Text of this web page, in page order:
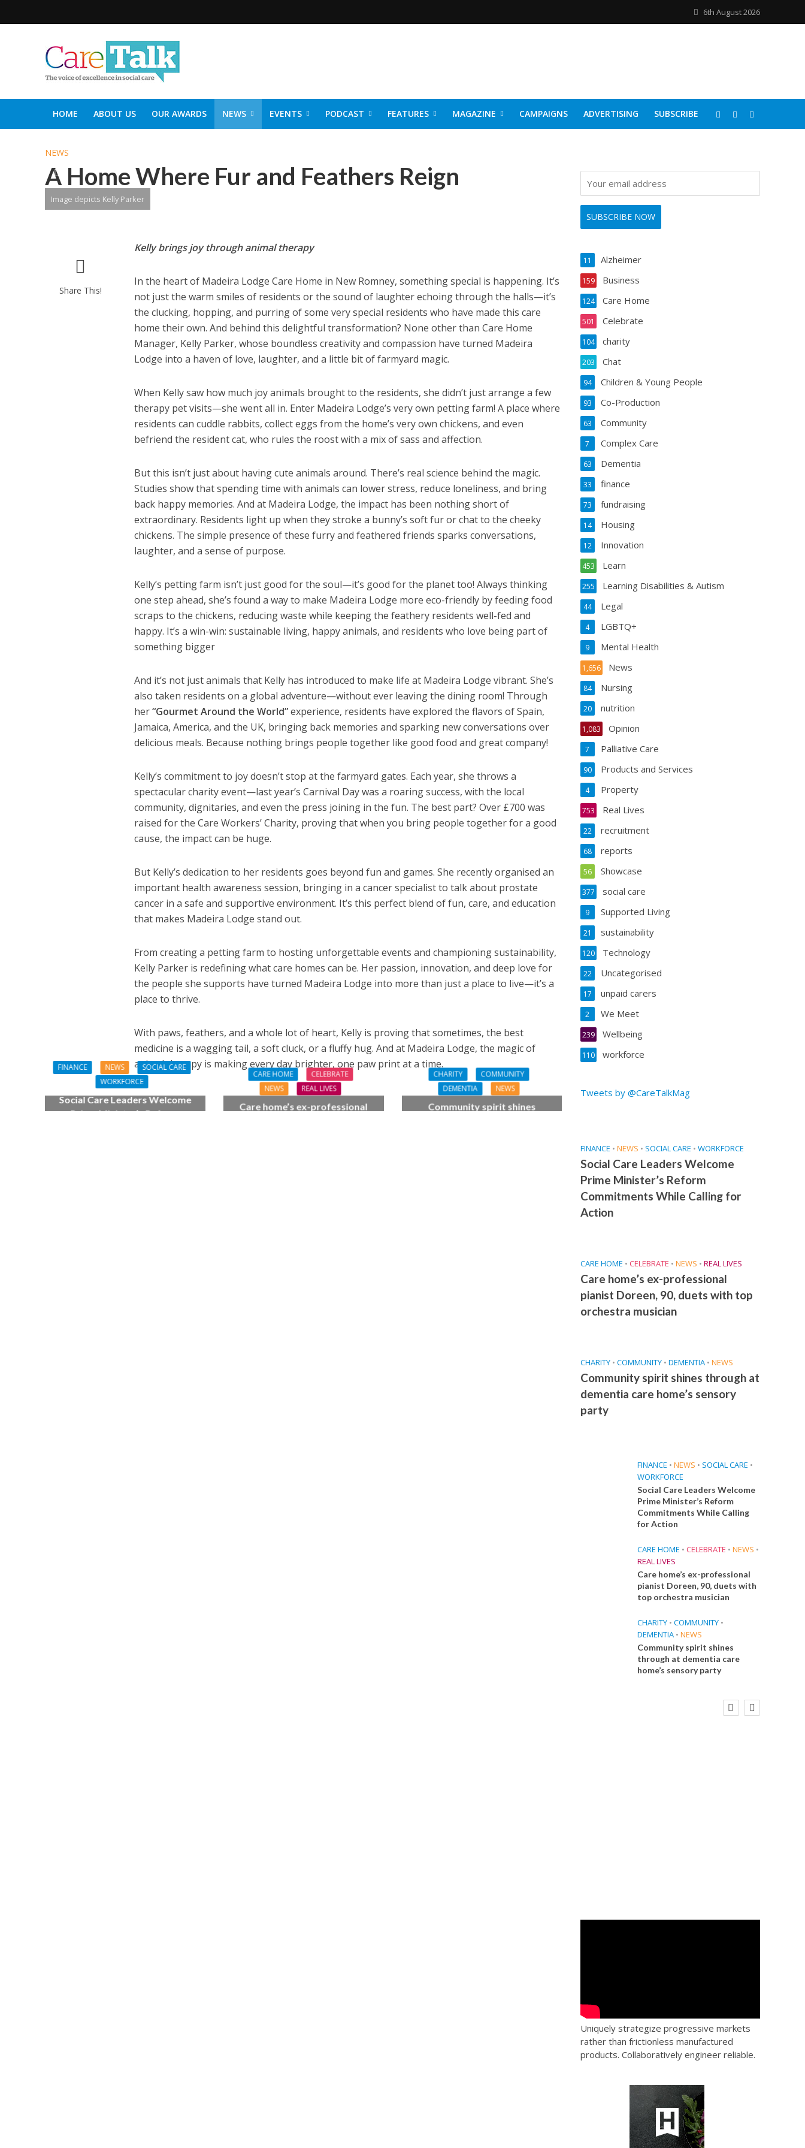
6th August 2026
HOME ABOUT US OUR AWARDS NEWS EVENTS PODCAST FEATURES MAGAZINE CAMPAIGNS ADVERTISING SUBSCRIBE
NEWS
A Home Where Fur and Feathers Reign
Image depicts Kelly Parker
Share This!
Kelly brings joy through animal therapy
In the heart of Madeira Lodge Care Home in New Romney, something special is happening. It’s
not just the warm smiles of residents or the sound of laughter echoing through the halls—it’s
the clucking, hopping, and purring of some very special residents who have made this care
home their own. And behind this delightful transformation? None other than Care Home
Manager, Kelly Parker, whose boundless creativity and compassion have turned Madeira
Lodge into a haven of love, laughter, and a little bit of farmyard magic.
When Kelly saw how much joy animals brought to the residents, she didn’t just arrange a few
therapy pet visits—she went all in. Enter Madeira Lodge’s very own petting farm! A place where
residents can cuddle rabbits, collect eggs from the home’s very own chickens, and even
befriend the resident cat, who rules the roost with a mix of sass and affection.
But this isn’t just about having cute animals around. There’s real science behind the magic.
Studies show that spending time with animals can lower stress, reduce loneliness, and bring
back happy memories. And at Madeira Lodge, the impact has been nothing short of
extraordinary. Residents light up when they stroke a bunny’s soft fur or chat to the cheeky
chickens. The simple presence of these furry and feathered friends sparks conversations,
laughter, and a sense of purpose.
Kelly’s petting farm isn’t just good for the soul—it’s good for the planet too! Always thinking
one step ahead, she’s found a way to make Madeira Lodge more eco-friendly by feeding food
scraps to the chickens, reducing waste while keeping the feathery residents well-fed and
happy. It’s a win-win: sustainable living, happy animals, and residents who love being part of
something bigger
And it’s not just animals that Kelly has introduced to make life at Madeira Lodge vibrant. She’s
also taken residents on a global adventure—without ever leaving the dining room! Through
her“Gourmet Around the World”experience, residents have explored the flavors of Spain,
Jamaica, America, and the UK, bringing back memories and sparking new conversations over
delicious meals. Because nothing brings people together like good food and great company!
Kelly’s commitment to joy doesn’t stop at the farmyard gates. Each year, she throws a
spectacular charity event—last year’s Carnival Day was a roaring success, with the local
community, dignitaries, and even the press joining in the fun. The best part? Over £700 was
raised for the Care Workers’ Charity, proving that when you bring people together for a good
cause, the impact can be huge.
But Kelly’s dedication to her residents goes beyond fun and games. She recently organised an
important health awareness session, bringing in a cancer specialist to talk about prostate
cancer in a safe and supportive environment. It’s this perfect blend of fun, care, and education
that makes Madeira Lodge stand out.
From creating a petting farm to hosting unforgettable events and championing sustainability,
Kelly Parker is redefining what care homes can be. Her passion, innovation, and deep love for
the people she supports have turned Madeira Lodge into more than just a place to live—it’s a
place to thrive.
With paws, feathers, and a whole lot of heart, Kelly is proving that sometimes, the best
medicine is a wagging tail, a soft cluck, or a fluffy hug. And at Madeira Lodge, the magic of
animal therapy is making every day brighter, one paw print at a time.
FINANCE NEWS
SOCIAL CARE
WORKFORCE
Social Care Leaders Welcome
Prime Minister’s Reform
CARE HOME
CELEBRATE
NEWS
REAL LIVES
Care home’s ex-professional
CHARITY
COMMUNITY
DEMENTIA
NEWS
Community spirit shines
Alzheimer
11
Business
159
Care Home
124
Celebrate
501
charity
104
Chat
203
Children & Young People
94
Co-Production
93
Community
63
Complex Care
7
Dementia
63
finance
33
fundraising
73
Housing
14
Innovation
12
Learn
453
Learning Disabilities & Autism
255
Legal
44
LGBTQ+
4
Mental Health
9
News
1,656
Nursing
84
nutrition
20
Opinion
1,083
Palliative Care
7
Products and Services
90
Property
4
Real Lives
753
recruitment
22
reports
68
Showcase
56
social care
377
Supported Living
9
sustainability
21
Technology
120
Uncategorised
22
unpaid carers
17
We Meet
2
Wellbeing
239
workforce
110
Tweets by @CareTalkMag
FINANCE • NEWS • SOCIAL CARE • WORKFORCE
Social Care Leaders Welcome
Prime Minister’s Reform
Commitments While Calling for
Action
CARE HOME • CELEBRATE • NEWS • REAL LIVES
Care home’s ex-professional
pianist Doreen, 90, duets with top
orchestra musician
CHARITY • COMMUNITY • DEMENTIA • NEWS
Community spirit shines through at
dementia care home’s sensory
party
FINANCE • NEWS • SOCIAL CARE •
WORKFORCE
Social Care Leaders Welcome
Prime Minister’s Reform
Commitments While Calling
for Action
CARE HOME • CELEBRATE • NEWS •
REAL LIVES
Care home’s ex-professional
pianist Doreen, 90, duets with
top orchestra musician
CHARITY • COMMUNITY •
DEMENTIA • NEWS
Community spirit shines
through at dementia care
home’s sensory party
Social Care Leaders Welcome Prime
Uniquely strategize progressive markets
rather than frictionless manufactured
products. Collaboratively engineer reliable.